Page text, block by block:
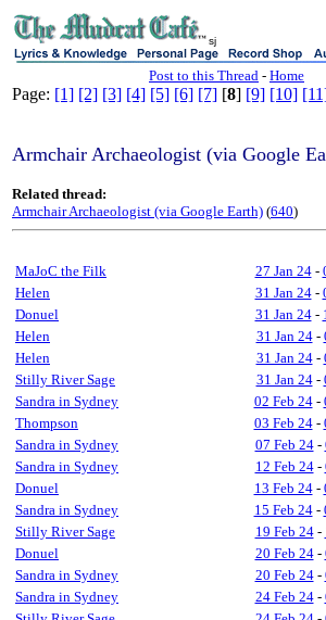
sj
Post to this Thread - Home
Page: [1] [2] [3] [4] [5] [6] [7] [8] [9] [10]
Armchair Archaeologist (via Google
Related thread:
Armchair Archaeologist (via Google Earth) (640)
MaJoC the Filk 27 Jan 24-
Helen
31 Jan 24-
Donuel
31 Jan 24-
Helen
31 Jan 24-
Helen
31 Jan 24-
Stilly River Sage
31 Jan 24-
Sandra in Sydney
02 Feb 24-
Thompson
03 Feb 24-
Sandra in Sydney
07 Feb 24-
Sandra in Sydney
12 Feb 24-
Donuel
13 Feb 24-
Sandra in Sydney
15 Feb 24-
Stilly River Sage
19 Feb 24-
Donuel
20 Feb 24-
Sandra in Sydney
20 Feb 24-
Sandra in Sydney
24 Feb 24-